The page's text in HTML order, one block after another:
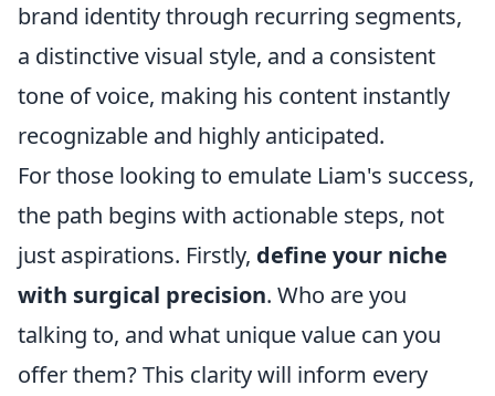
brand identity through recurring segments,
a distinctive visual style, and a consistent
tone of voice, making his content instantly
recognizable and highly anticipated.
For those looking to emulate Liam's success,
the path begins with actionable steps, not
just aspirations. Firstly, define your niche
with surgical precision. Who are you
talking to, and what unique value can you
offer them? This clarity will inform every